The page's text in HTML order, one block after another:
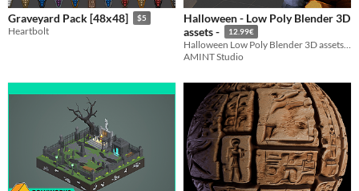
Graveyard Pack [48x48] $5
Heartbolt
​Halloween - Low Poly Blender 3D
assets -
12.99€
Halloween Low Poly Blender 3D assets for your project.
AMINT Studio